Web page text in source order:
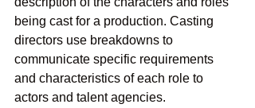
being cast for a production. Casting
directors use breakdowns to
communicate specific requirements
and characteristics of each role to
actors and talent agencies.